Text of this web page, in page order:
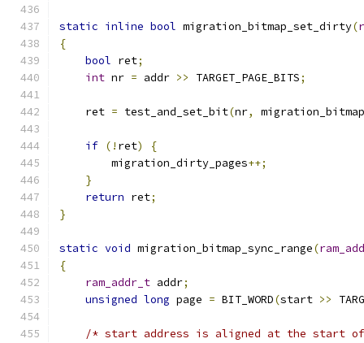
static inline bool migration_bitmap_set_dirty(
{
bool ret;
int nr = addr >> TARGET_PAGE_BITS;
    ret
= test_and_set_bit(nr, migration_bitmap
if (! ret)
{
        migration_dirty_pages
++;
}
return ret;
}
static void migration_bitmap_sync_range(
{
ram_addr_t addr;
unsigned long page = BIT_WORD(start >>
/* start address is aligned at the start